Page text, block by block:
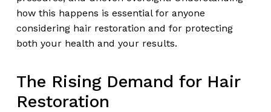
how this happens is essential for anyone
considering hair restoration and for protecting
both your health and your results.
The Rising Demand for Hair
Restoration